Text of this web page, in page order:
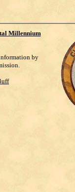
Millennium
by